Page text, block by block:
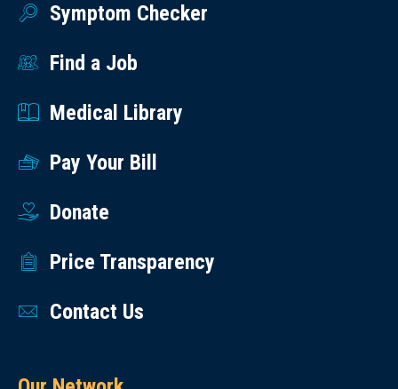
Symptom Checker
Find a Job
Medical Library
Pay Your Bill
Donate
Price Transparency
Contact Us